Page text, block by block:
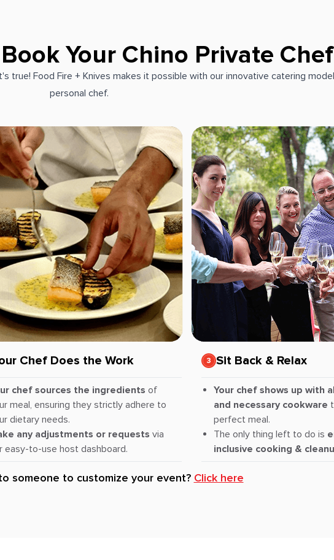
Your Chino Private Chef
Food Fire + Knives makes it possible with our innovative catering
personal chef.
Chef Does the Work
chef sources the ingredients of
meal, ensuring they strictly adhere to
dietary needs.
any adjustments or requests via
easy-to-use host dashboard.
Sit Back & Relax
Your chef shows up with
and necessary cookware
perfect meal.
The only thing left to do is
inclusive cooking &
someone to customize your event? Click here